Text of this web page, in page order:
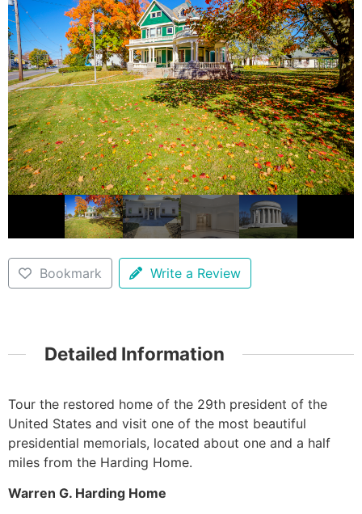
Bookmark Write a Review
Detailed Information
Tour the restored home of the 29th president of the
United States and visit one of the most beautiful
presidential memorials, located about one and a half
miles from the Harding Home.
Warren G. Harding Home